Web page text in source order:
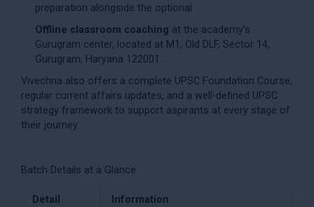
preparation alongside the optional
Offline classroom coaching at the academy’s
Gurugram center, located at M1, Old DLF, Sector 14,
Gurugram, Haryana 122001.
Vivechna also offers a complete UPSC Foundation Course,
regular current affairs updates, and a well-defined UPSC
strategy framework to support aspirants at every stage of
their journey.
Batch Details at a Glance
Detail Information